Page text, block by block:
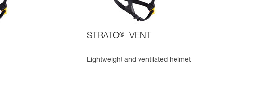
STRATO® VENT
Lightweight and ventilated helmet